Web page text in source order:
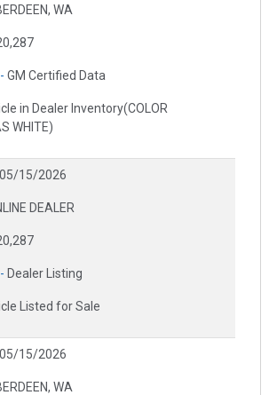
WA
GM Certified Data
in Dealer Inventory(COLOR
WHITE)
05/15/2026
DEALER
Dealer Listing
Listed for Sale
05/15/2026
WA